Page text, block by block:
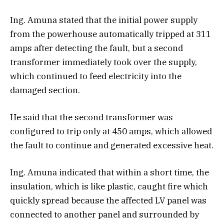
Ing. Amuna stated that the initial power supply
from the powerhouse automatically tripped at 311
amps after detecting the fault, but a second
transformer immediately took over the supply,
which continued to feed electricity into the
damaged section.
He said that the second transformer was
configured to trip only at 450 amps, which allowed
the fault to continue and generated excessive heat.
Ing. Amuna indicated that within a short time, the
insulation, which is like plastic, caught fire which
quickly spread because the affected LV panel was
connected to another panel and surrounded by